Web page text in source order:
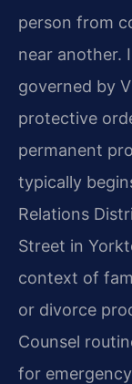
person from
near another.
governed by
protective
permanent
typically
Relations
Street in
context of
or divorce
Counsel
for